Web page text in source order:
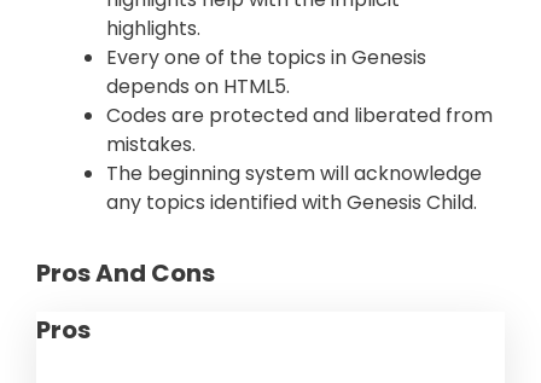
highlights.
Every one of the topics in Genesis
depends on HTML5.
Codes are protected and liberated from
mistakes.
The beginning system will acknowledge
any topics identified with Genesis Child.
Pros And Cons
Pros